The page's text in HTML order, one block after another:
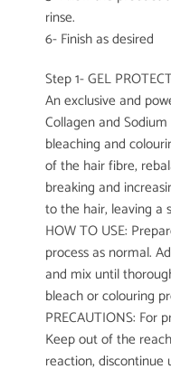
rinse.
6- Finish as desired
Step 1- GEL
An exclusive and
Collagen and
bleaching and
of the hair fibre,
breaking and
to the hair, leaving a
HOW TO USE:
process as normal.
and mix until
bleach or colouring
PRECAUTIONS: For
Keep out of the
reaction, discontinue